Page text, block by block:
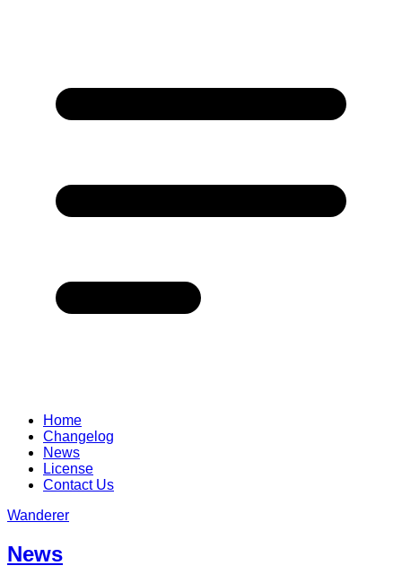
Home
Changelog
News
License
Contact Us
Wanderer
News